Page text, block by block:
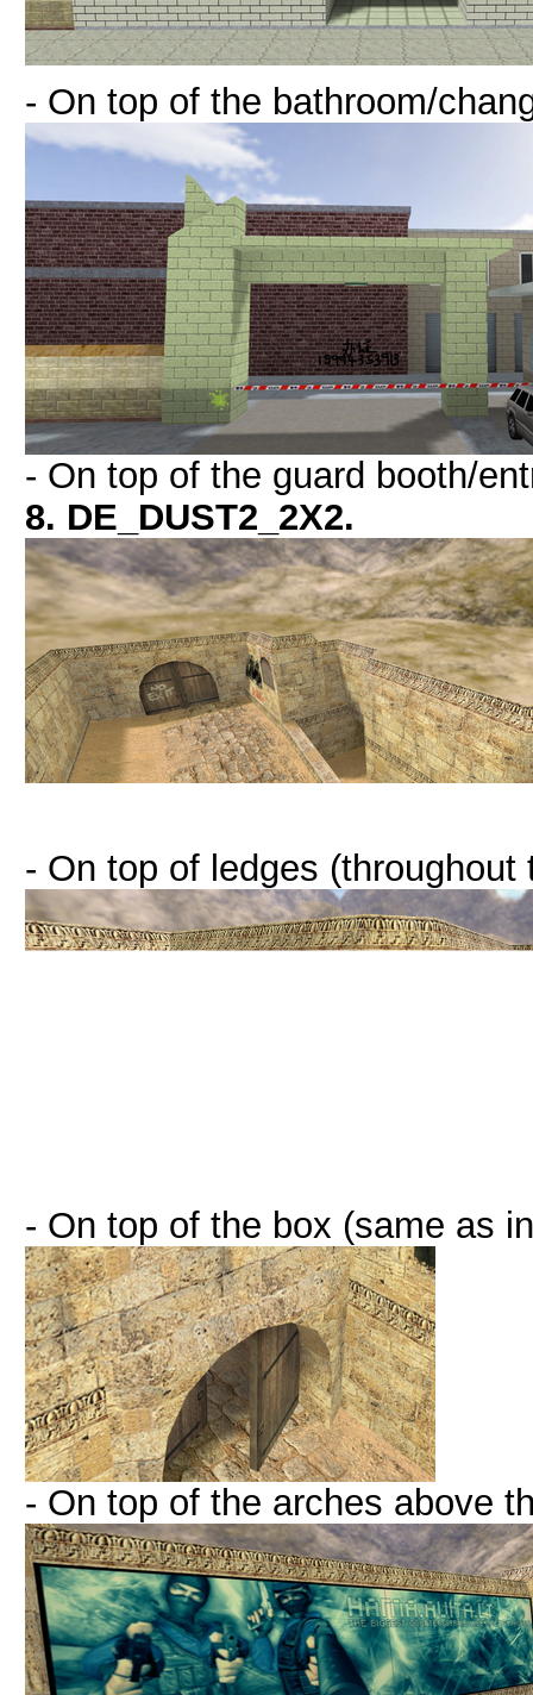
- On top of the bathroom/
- On top of the guard booth/
8. DE_DUST2_2X2.
- On top of ledges
- On top of the box (same as
- On top of the arches above